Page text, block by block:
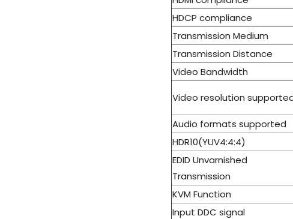
HDCP compliance
Transmission Medium
Transmission Distance
Video Bandwidth
Video resolution
Audio formats supported
HDR10(YUV4:4:4)
EDID Unvarnished
Transmission
KVM Function
Input DDC signal